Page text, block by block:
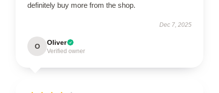
definitely buy more from the shop.
Dec 7, 2025
O Oliver
Verified owner